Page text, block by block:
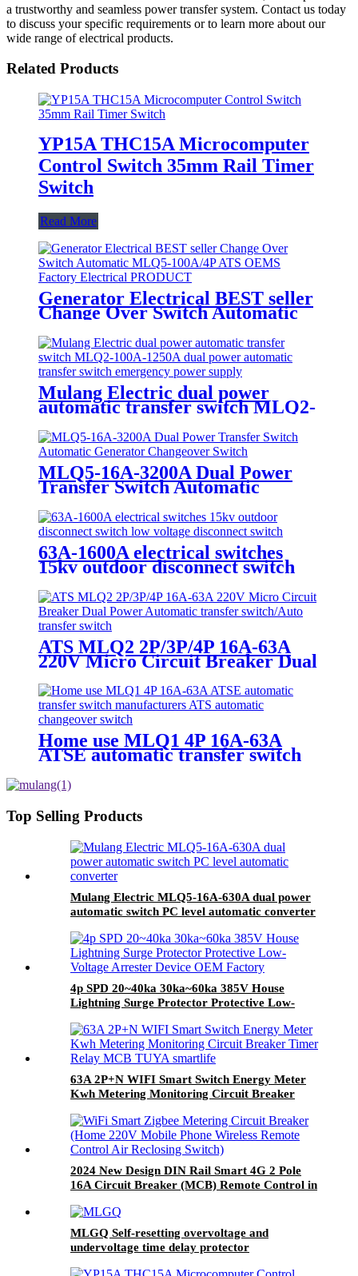
a trustworthy and seamless power transfer system. Contact us today
to discuss your specific requirements or to learn more about our
wide range of electrical products.
Related Products
YP15A THC15A Microcomputer
Control Switch 35mm Rail Timer
Switch
Read More
Generator Electrical BEST seller
Change Over Switch Automatic
MLQ5-100A/4P ATS OEMS
Factory Electrical PRODUCT
Mulang Electric dual power
automatic transfer switch MLQ2-
automatic transfer switch
emergency power supply
MLQ5-16A-3200A Dual Power
Transfer Switch Automatic
63A-1600A electrical switches
15kv outdoor disconnect switch
ATS MLQ2 2P/3P/4P 16A-63A
220V Micro Circuit Breaker Dual
switch/Auto transfer switch
Home use MLQ1 4P 16A-63A
ATSE automatic transfer switch
changeover switch
Top Selling Products
Mulang Electric MLQ5-16A-630A dual power
automatic switch PC level automatic converter
4p SPD 20~40ka 30ka~60ka 385V House
Lightning Surge Protector Protective Low-
63A 2P+N WIFI Smart Switch Energy Meter
Kwh Metering Monitoring Circuit Breaker
2024 New Design DIN Rail Smart 4G 2 Pole
16A Circuit Breaker (MCB) Remote Control in
MLGQ Self-resetting overvoltage and
undervoltage time delay protector